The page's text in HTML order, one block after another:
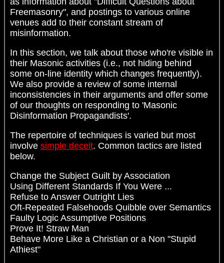
Freemasonry", and postings to various online
venues add to their constant stream of
misinformation.
In this section, we talk about those who're visible in
their Masonic activities (i.e., not hiding behind
some on-line identity which changes frequently).
We also provide a review of some internal
inconsistencies in their arguments and offer some
of our thoughts on responding to 'Masonic
Disinformation Propagandists'.
The repertoire of techniques is varied but most
involve simple deceit. Common tactics are listed
below.
Change the Subject Guilt by Association
Using Different Standards If You Were ...
Refuse to Answer Outright Lies
Oft-Repeated Falsehoods Quibble over Semantics
Faulty Logic Assumptive Positions
Prove It! Straw Man
Behave More Like a Christian or a Non "Stupid
Athiest"